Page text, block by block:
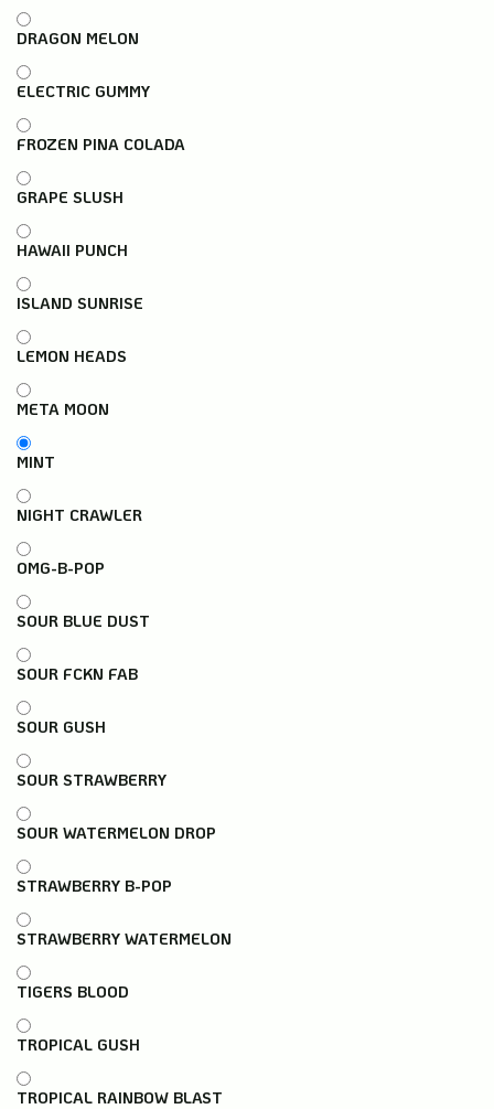
DRAGON MELON
ELECTRIC GUMMY
FROZEN PINA COLADA
GRAPE SLUSH
HAWAII PUNCH
ISLAND SUNRISE
LEMON HEADS
META MOON
MINT
NIGHT CRAWLER
OMG-B-POP
SOUR BLUE DUST
SOUR FCKN FAB
SOUR GUSH
SOUR STRAWBERRY
SOUR WATERMELON DROP
STRAWBERRY B-POP
STRAWBERRY WATERMELON
TIGERS BLOOD
TROPICAL GUSH
TROPICAL RAINBOW BLAST